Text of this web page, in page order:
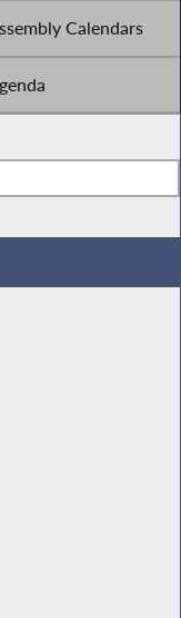
Calendars